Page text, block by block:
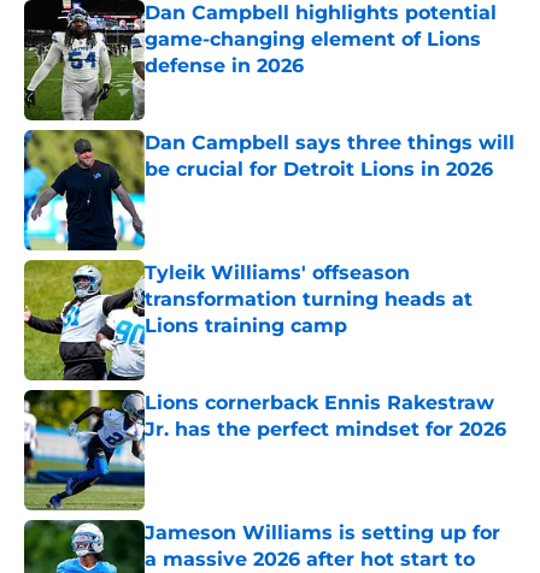
Dan Campbell highlights potential
game-changing element of Lions
defense in 2026
Published by on Invalid Date
Dan Campbell says three things will
be crucial for Detroit Lions in 2026
Published by on Invalid Date
Tyleik Williams' offseason
transformation turning heads at
Lions training camp
Published by on Invalid Date
Lions cornerback Ennis Rakestraw
Jr. has the perfect mindset for 2026
Published by on Invalid Date
Jameson Williams is setting up for
a massive 2026 after hot start to